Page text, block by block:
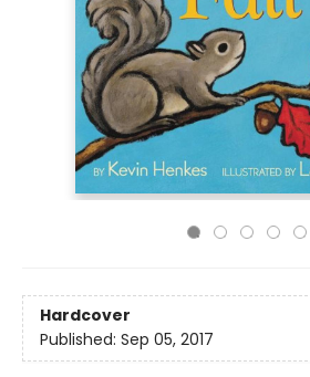
Hardcover
Published: Sep 05, 2017